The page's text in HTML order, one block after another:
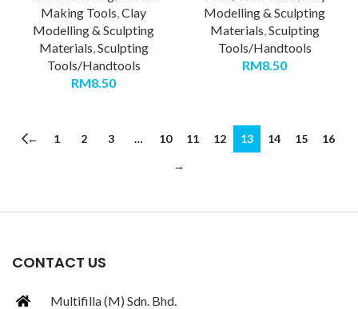
Making Tools,Clay
Modelling & Sculpting
Materials,Sculpting
Tools/Handtools
RM8.50
Modelling & Sculpting
Materials,Sculpting
Tools/Handtools
RM8.50
← 1 2 3 … 10 11 12 13 14 15
16
→
CONTACT US
Multifilla (M) Sdn. Bhd.